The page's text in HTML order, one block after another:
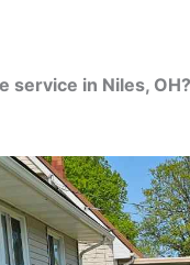
service in Niles, OH?